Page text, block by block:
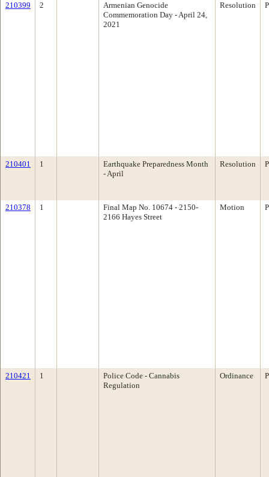
210399 2
Armenian Genocide
Commemoration Day - April 24,
2021
Resolution
210401 1
Earthquake Preparedness Month
- April
Resolution
210378 1
Final Map No. 10674 - 2150-
2166 Hayes Street
Motion
210421 1
Police Code - Cannabis
Regulation
Ordinance